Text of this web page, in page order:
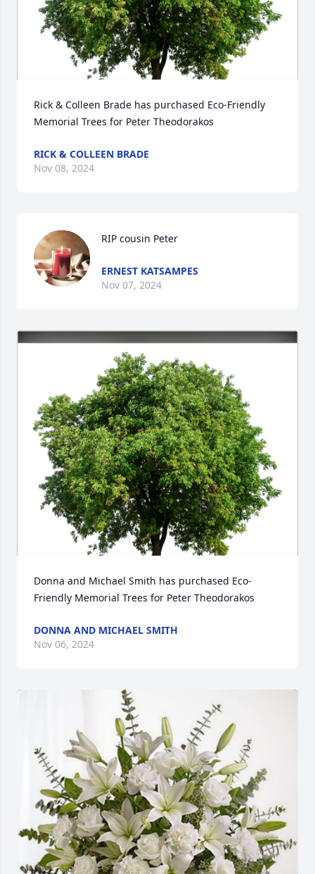
Rick & Colleen Brade has purchased Eco-Friendly
Memorial Trees for Peter Theodorakos
RICK & COLLEEN BRADE
Nov 08, 2024
RIP cousin Peter
ERNEST KATSAMPES
Nov 07, 2024
Donna and Michael Smith has purchased Eco-
Friendly Memorial Trees for Peter Theodorakos
DONNA AND MICHAEL SMITH
Nov 06, 2024